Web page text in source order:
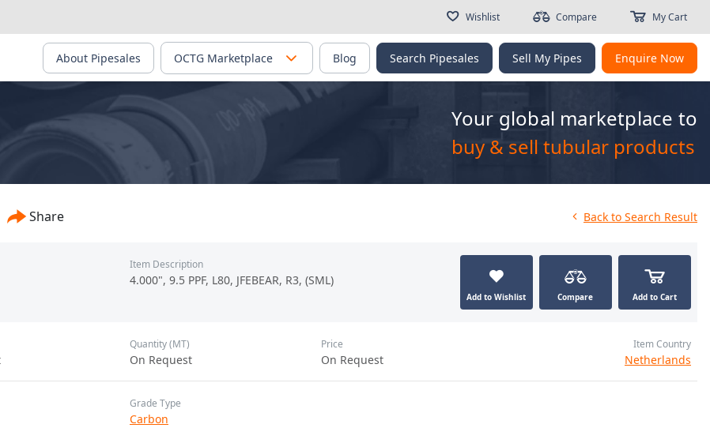
Wishlist Compare My Cart
About Pipesales OCTG Marketplace Blog Search Pipesales Sell My Pipes Enquire Now
Your global marketplace to
buy & sell tubular products
Back to Search Result
- PS-00622
Share
Item Description
4.000", 9.5 PPF, L80, JFEBEAR, R3, (SML)
Add to Wishlist Compare Add to Cart
Price
On Request
Quantity (MT)
On Request
Item Country
Netherlands
Grade Type
Carbon